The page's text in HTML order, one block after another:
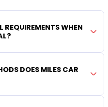
REQUIREMENTS WHEN
DOES MILES CAR